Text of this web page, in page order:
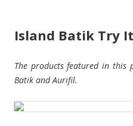
Island Batik Try
The products featured in this
Batik and Aurifil.